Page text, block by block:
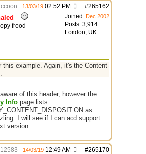
#265162
13/03/19 02:52 PM
Joined: Dec 2002
Posts: 3,914
London, UK
frood
this example. Again, it's the Content-Disposition
of this header, however the
Info page lists
as
I will see if I can add support
version.
#265170
14/03/19 12:49 AM